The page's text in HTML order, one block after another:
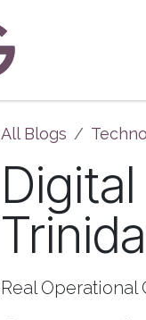
About Us
All Blogs
Real